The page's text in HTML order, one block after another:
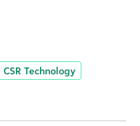
CSR Technology